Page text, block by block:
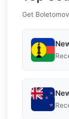
Get